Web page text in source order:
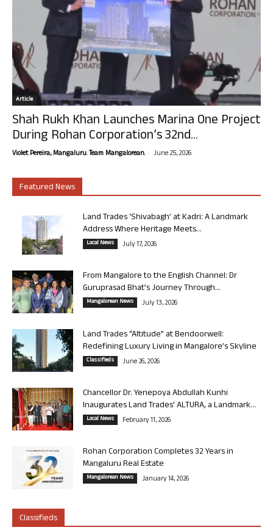
Article
Shah Rukh Khan Launches Marina One Project
During Rohan Corporation’s 32nd...
Violet Pereira, Mangaluru. Team Mangalorean. - June 25, 2026
Featured News
Land Trades ‘Shivabagh’ at Kadri: A Landmark
Address Where Heritage Meets...
Local News July 17, 2026
From Mangalore to the English Channel: Dr
Guruprasad Bhat’s Journey Through...
Mangalorean News July 13, 2026
Land Trades “Altitude” at Bendoorwell:
Redefining Luxury Living in Mangalore’s Skyline
Classifieds June 26, 2026
Chancellor Dr. Yenepoya Abdullah Kunhi
Inaugurates Land Trades’ ALTURA, a Landmark...
Local News February 11, 2026
Rohan Corporation Completes 32 Years in
Mangaluru Real Estate
Mangalorean News January 14, 2026
Classifieds